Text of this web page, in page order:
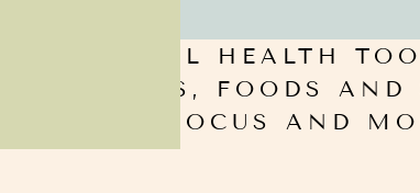
MENTAL HEALTH
HABITS, FOODS AND
MEMORY FOCUS AND